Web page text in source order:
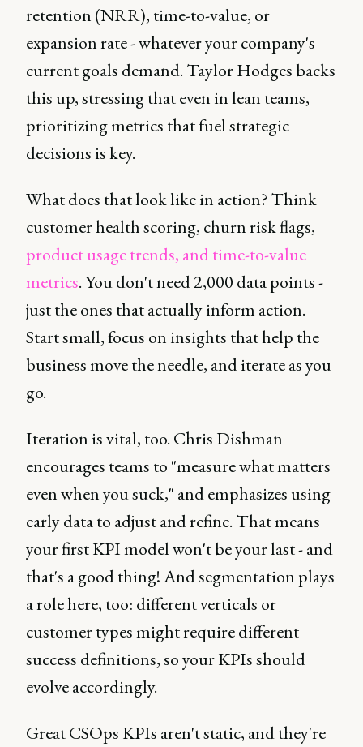
retention (NRR), time-to-value, or
expansion rate - whatever your company's
current goals demand. Taylor Hodges backs
this up, stressing that even in lean teams,
prioritizing metrics that fuel strategic
decisions is key.
What does that look like in action? Think
customer health scoring, churn risk flags,
product usage trends, and time-to-value
metrics. You don't need 2,000 data points -
just the ones that actually inform action.
Start small, focus on insights that help the
business move the needle, and iterate as you
go.
Iteration is vital, too. Chris Dishman
encourages teams to "measure what matters
even when you suck," and emphasizes using
early data to adjust and refine. That means
your first KPI model won't be your last - and
that's a good thing! And segmentation plays
a role here, too: different verticals or
customer types might require different
success definitions, so your KPIs should
evolve accordingly.
Great CSOps KPIs aren't static, and they're